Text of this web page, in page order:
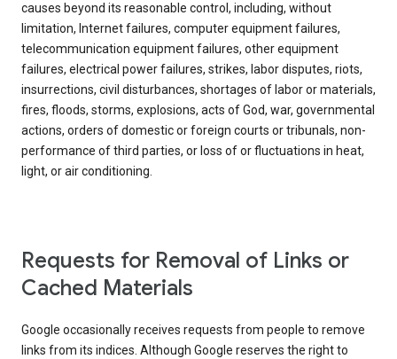
causes beyond its reasonable control, including, without
limitation, Internet failures, computer equipment failures,
telecommunication equipment failures, other equipment
failures, electrical power failures, strikes, labor disputes, riots,
insurrections, civil disturbances, shortages of labor or materials,
fires, floods, storms, explosions, acts of God, war, governmental
actions, orders of domestic or foreign courts or tribunals, non-
performance of third parties, or loss of or fluctuations in heat,
light, or air conditioning.
Requests for Removal of Links or
Cached Materials
Google occasionally receives requests from people to remove
links from its indices. Although Google reserves the right to